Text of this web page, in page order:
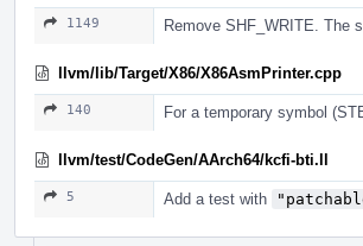
1149 Remove SHF_WRITE. The
llvm/lib/Target/X86/X86AsmPrinter.cpp
140 For a temporary symbol
llvm/test/CodeGen/AArch64/kcfi-bti.ll
5 Add a test with